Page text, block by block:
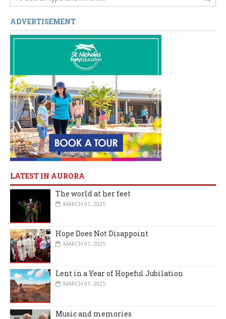
ADVERTISEMENT
LATEST IN AURORA
The world at her feet
MARCH 01, 2025
Hope Does Not Disappoint
MARCH 01, 2025
Lent in a Year of Hopeful Jubilation
MARCH 01, 2025
Music and memories